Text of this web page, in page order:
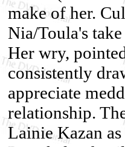
make of her.
Nia/Toula's
Her wry,
consistently
appreciate
relationship.
Lainie Kazan